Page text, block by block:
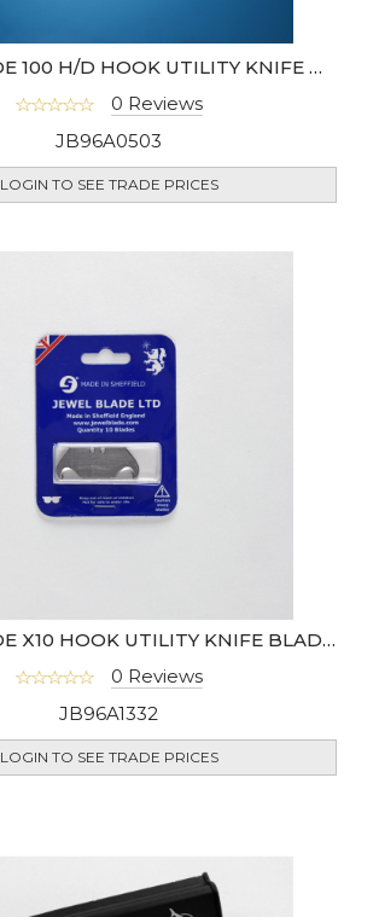
JEWEL BLADE 100 H/D HOOK UTILITY KNIFE BLADES
0 Reviews
JB96A0503
LOGIN TO SEE TRADE PRICES
JEWEL BLADE X10 HOOK UTILITY KNIFE BLADES
0 Reviews
JB96A1332
LOGIN TO SEE TRADE PRICES